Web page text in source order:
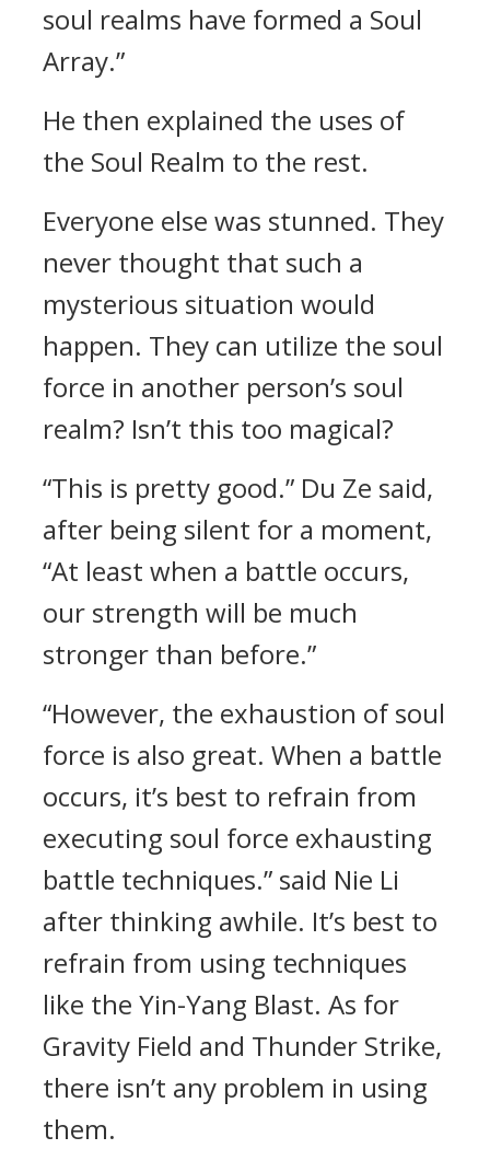
soul realms have formed a Soul
Array.”
He then explained the uses of
the Soul Realm to the rest.
Everyone else was stunned. They
never thought that such a
mysterious situation would
happen. They can utilize the soul
force in another person’s soul
realm? Isn’t this too magical?
“This is pretty good.” Du Ze said,
after being silent for a moment,
“At least when a battle occurs,
our strength will be much
stronger than before.”
“However, the exhaustion of soul
force is also great. When a battle
occurs, it’s best to refrain from
executing soul force exhausting
battle techniques.” said Nie Li
after thinking awhile. It’s best to
refrain from using techniques
like the Yin-Yang Blast. As for
Gravity Field and Thunder Strike,
there isn’t any problem in using
them.